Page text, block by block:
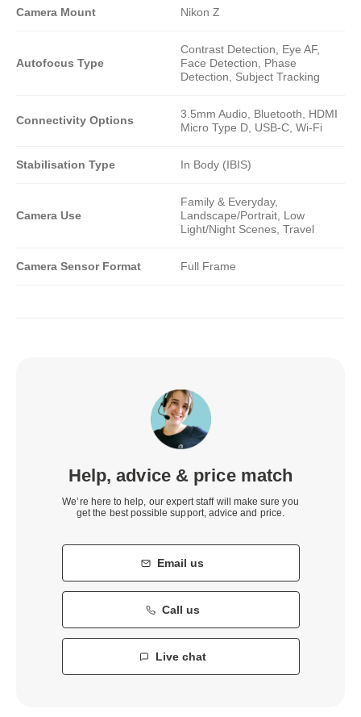
Camera Mount Nikon Z
Autofocus Type
Contrast Detection, Eye AF,
Face Detection, Phase
Detection, Subject Tracking
Connectivity Options
3.5mm Audio, Bluetooth, HDMI
Micro Type D, USB-C, Wi-Fi
Stabilisation Type In Body (IBIS)
Camera Use
Family & Everyday,
Landscape/Portrait, Low
Light/Night Scenes, Travel
Camera Sensor Format Full Frame
Help, advice & price match
We’re here to help, our expert staff will make sure you
get the best possible support, advice and price.
Email us
Call us
Live chat